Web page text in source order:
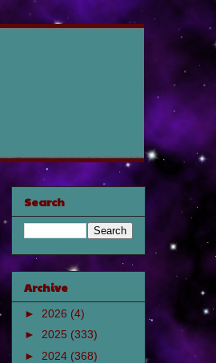
Search
Archive
► 2026 (4)
► 2025 (333)
► 2024 (368)